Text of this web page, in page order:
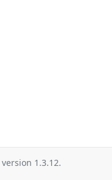
version 1.3.12.